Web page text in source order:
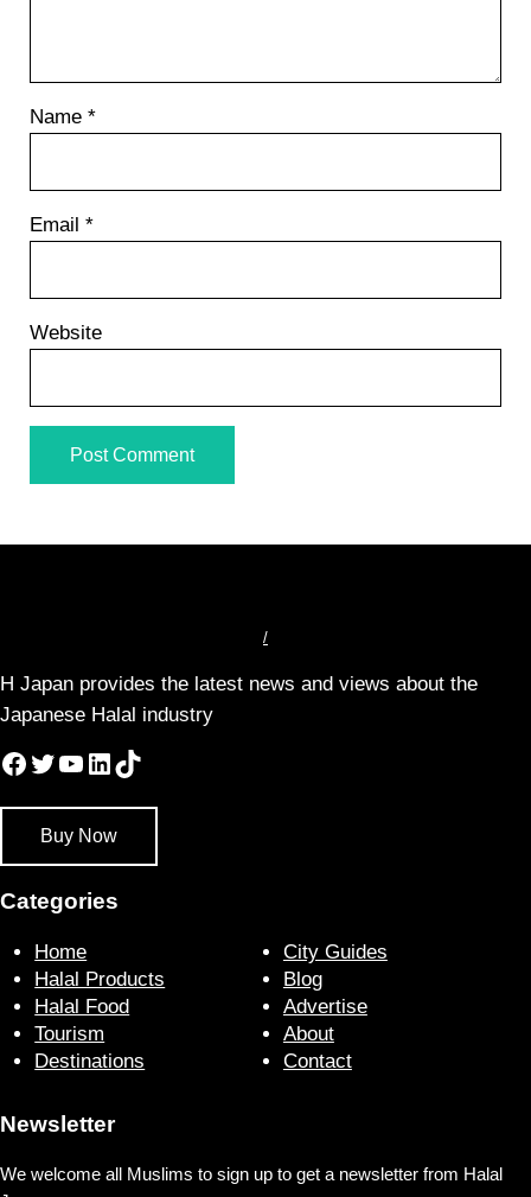
Name *
Email *
Website
/
H Japan provides the latest news and views about the
Japanese Halal industry
Facebook
Twitter
YouTube
LinkedIn
TikTok
Buy Now
Categories
Home
Halal Products
Halal Food
Tourism
Destinations
City Guides
Blog
Advertise
About
Contact
Newsletter
We welcome all Muslims to sign up to get a newsletter from Halal